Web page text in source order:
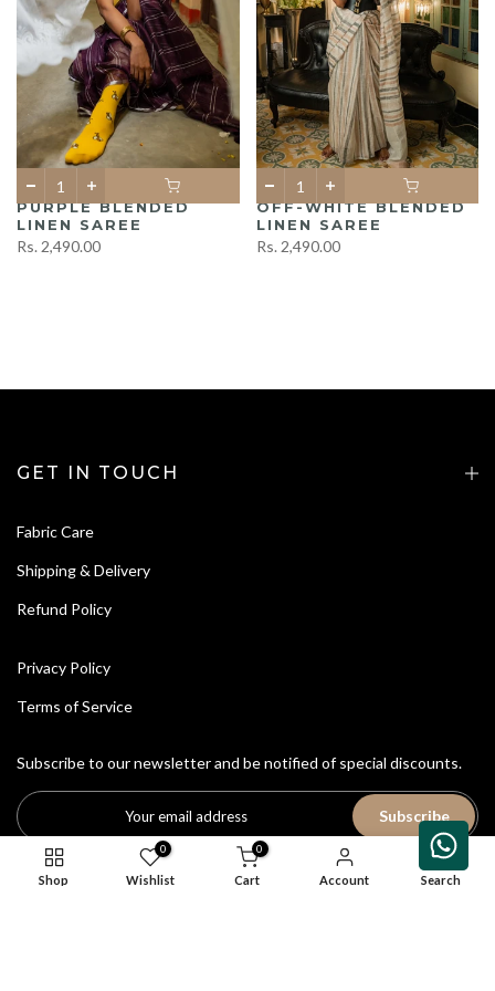
PURPLE BLENDED
LINEN SAREE
Rs. 2,490.00
OFF-WHITE BLENDED
LINEN SAREE
Rs. 2,490.00
GET IN TOUCH
Fabric Care
Shipping & Delivery
Refund Policy
Privacy Policy
Terms of Service
Subscribe to our newsletter and be notified of special discounts.
Subscribe
Shop
0
Wishlist
0
Cart Account Search